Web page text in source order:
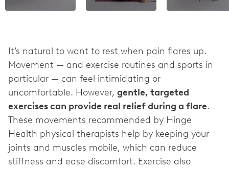
It’s natural to want to rest when pain flares up.
Movement — and exercise routines and sports in
particular — can feel intimidating or
uncomfortable. However, gentle, targeted
exercises can provide real relief during a flare.
These movements recommended by Hinge
Health physical therapists help by keeping your
joints and muscles mobile, which can reduce
stiffness and ease discomfort. Exercise also